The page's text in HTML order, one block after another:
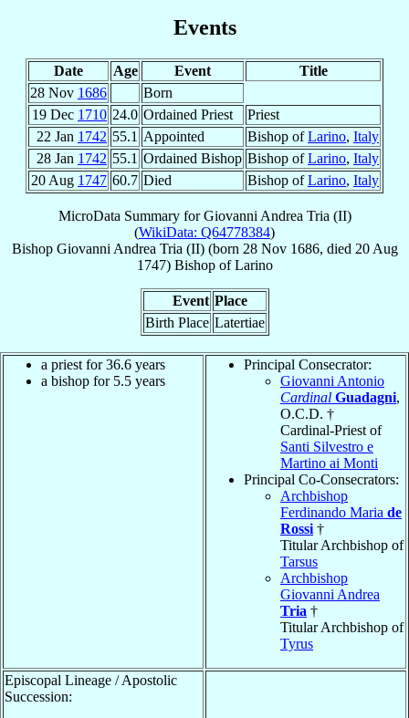
Events
Date Age Event
Title
28 Nov 1686
Born
19 Dec 1710 24.0 Ordained Priest
Priest
22 Jan 1742 55.1 Appointed Bishop ofLarino, Italy
28 Jan 1742 55.1 Ordained Bishop Bishop ofLarino, Italy
20 Aug 1747 60.7 Died Bishop ofLarino, Italy
MicroData Summary forGiovanni Andrea Tria (II)
(WikiData: Q64778384)
Bishop Giovanni Andrea Tria (II)(born 28 Nov 1686, died 20 Aug
1747) BishopofLarino
Event Place
Birth Place Latertiae
a priest for 36.6 years
a bishop for 5.5 years
Principal Consecrator:
Giovanni Antonio
Cardinal Guadagni,
O.C.D. †
Cardinal-Priest of
Santi Silvestro e
Martino ai Monti
Principal Co-Consecrators:
Archbishop
Ferdinando Maria de
Rossi †
Titular Archbishop of
Tarsus
Archbishop
Giovanni Andrea
Tria †
Titular Archbishop of
Tyrus
Episcopal Lineage / Apostolic
Succession: